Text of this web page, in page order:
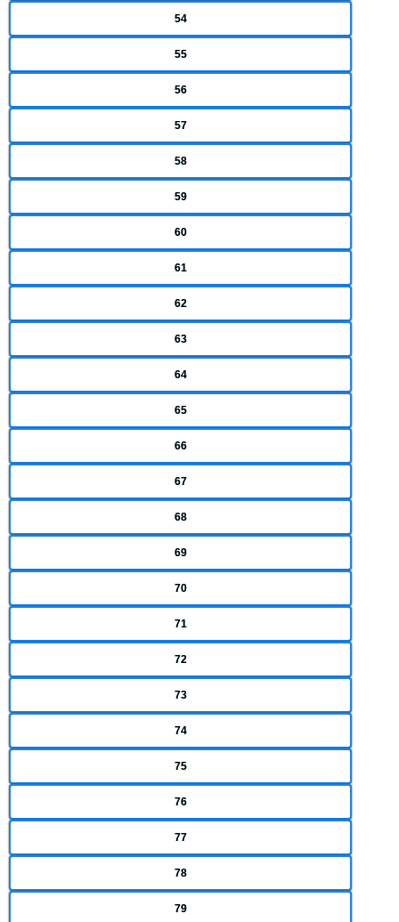
54
55
56
57
58
59
60
61
62
63
64
65
66
67
68
69
70
71
72
73
74
75
76
77
78
79